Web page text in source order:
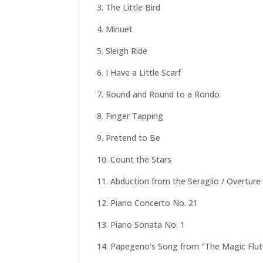
3. The Little Bird
4. Minuet
5. Sleigh Ride
6. I Have a Little Scarf
7. Round and Round to a Rondo
8. Finger Tapping
9. Pretend to Be
10. Count the Stars
11. Abduction from the Seraglio / Overture
12. Piano Concerto No. 21
13. Piano Sonata No. 1
14. Papegeno's Song from "The Magic